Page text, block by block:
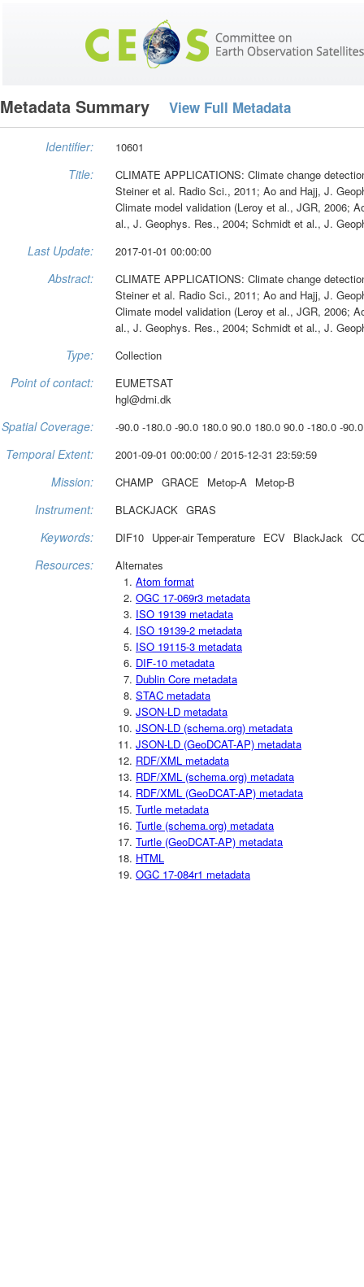
Metadata Summary View Full Metadata
Identifier: 10601
Title:
CLIMATE APPLICATIONS: Climate change
Steiner et al. Radio Sci., 2011; Ao and Hajj, J.
Climate model validation (Leroy et al., JGR, 2006;
al., J. Geophys. Res., 2004; Schmidt et al., J.
Last Update: 2017-01-01 00:00:00
Abstract:
CLIMATE APPLICATIONS: Climate change
Steiner et al. Radio Sci., 2011; Ao and Hajj, J.
Climate model validation (Leroy et al., JGR, 2006;
al., J. Geophys. Res., 2004; Schmidt et al., J.
Type: Collection
Point of contact:
EUMETSAT
hgl@dmi.dk
Spatial Coverage: -90.0 -180.0 -90.0 180.0 90.0 180.0 90.0 -180.0 -
Temporal Extent: 2001-09-01 00:00:00 / 2015-12-31 23:59:59
Mission: CHAMP GRACE Metop-A Metop-B
Instrument: BLACKJACK GRAS
Keywords: DIF10 Upper-air Temperature ECV BlackJack
Resources:
Alternates
Atom format
OGC 17-069r3 metadata
ISO 19139 metadata
ISO 19139-2 metadata
ISO 19115-3 metadata
DIF-10 metadata
Dublin Core metadata
STAC metadata
JSON-LD metadata
JSON-LD (schema.org) metadata
JSON-LD (GeoDCAT-AP) metadata
RDF/XML metadata
RDF/XML (schema.org) metadata
RDF/XML (GeoDCAT-AP) metadata
Turtle metadata
Turtle (schema.org) metadata
Turtle (GeoDCAT-AP) metadata
HTML
OGC 17-084r1 metadata